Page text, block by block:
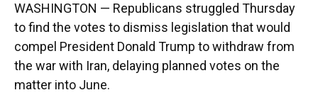
WASHINGTON — Republicans struggled Thursday
to find the votes to dismiss legislation that would
compel President Donald Trump to withdraw from
the war with Iran, delaying planned votes on the
matter into June.